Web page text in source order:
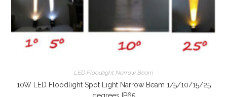
LED Floodlight Narrow Beam
10W LED Floodlight Spot Light Narrow Beam 1/5/10/15/25
degrees IP65